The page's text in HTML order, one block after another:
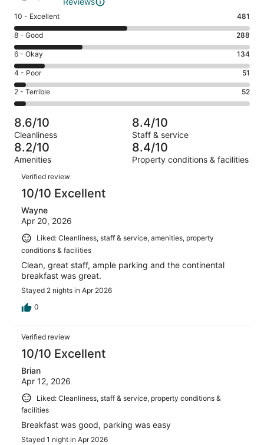
Rating
10
-
Excellent.
481
out
of
1006
10 - Excellent 481
Rating
8
-
Good.
288
out
of
1006
reviews
8 - Good 288
Rating
6
-
Okay.
134
of
1006
reviews
6 - Okay 134
Rating
4
-
Poor.
51
out
of
1006
4 - Poor 51
Rating
2
-
Terrible.
52
out
of
1006
reviews
2 - Terrible 52
8.6/10
Cleanliness
8.4/10
Staff & service
8.2/10
Amenities
8.4/10
Property conditions & facilities
Reviews
Verified review
10/10 Excellent
Wayne
Apr 20, 2026
Liked: Cleanliness, staff & service, amenities, property
conditions & facilities
Clean, great staff, ample parking and the continental
breakfast was great.
Stayed 2 nights in Apr 2026
0
Verified review
10/10 Excellent
Brian
Apr 12, 2026
Liked: Cleanliness, staff & service, property conditions &
facilities
Breakfast was good, parking was easy
Stayed 1 night in Apr 2026